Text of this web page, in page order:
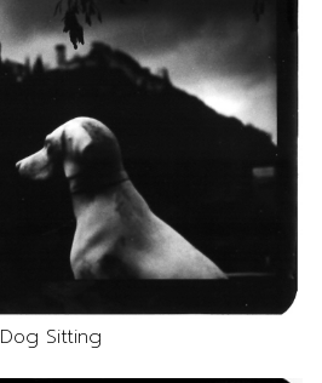
Dog Sitting